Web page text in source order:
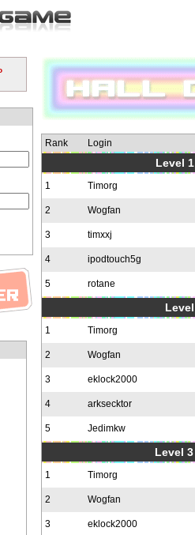
Rank Login
Level
1 Timorg
2 Wogfan
3 timxxj
4 ipodtouch5g
5 rotane
1 Timorg
2 Wogfan
3 eklock2000
4 arksecktor
5 Jedimkw
Level
1 Timorg
2 Wogfan
3 eklock2000